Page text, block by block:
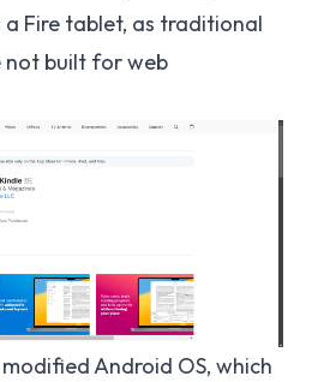
a Fire tablet, as traditional
not built for web
Android OS, which